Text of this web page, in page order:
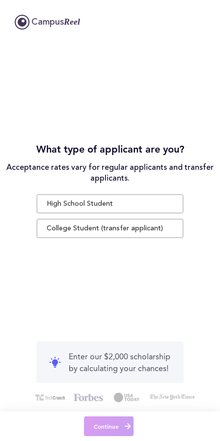
CampusReel
What type of applicant are you?
Acceptance rates vary for regular applicants and transfer
applicants.
High School Student
College Student (transfer applicant)
Enter our $2,000 scholarship
by calculating your chances!
Continue